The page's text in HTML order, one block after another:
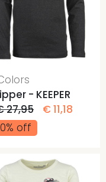
- KEEPER
27,95
€ 11,18
off